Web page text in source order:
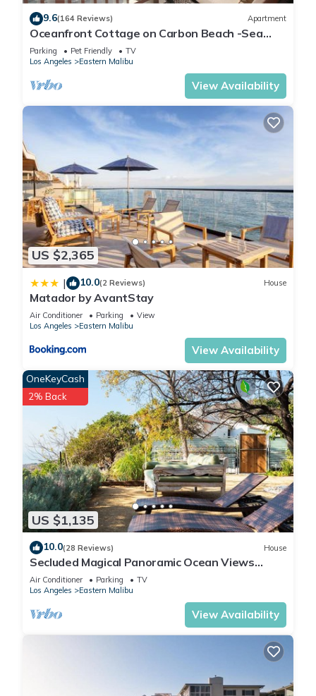
9.6(164 Reviews) Apartment
Oceanfront Cottage on Carbon Beach -Sea
Lion
Parking Pet Friendly
TV
Los Angeles
Eastern Malibu
View Availability
US $2,365
| 10.0(2 Reviews) House
Matador by AvantStay
Air Conditioner Parking
View
Los Angeles
Eastern Malibu
View Availability
US $1,135
OneKeyCash
2% Back
10.0(28 Reviews) House
Secluded Magical Panoramic Ocean Views
HotTub FirePit Tennis Court
Air Conditioner Parking
TV
Los Angeles
Eastern Malibu
View Availability